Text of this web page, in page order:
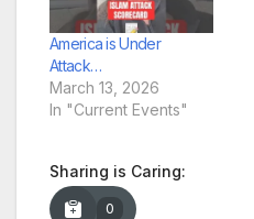
America is Under
Attack…
March 13, 2026
In "Current Events"
Sharing is Caring:
0